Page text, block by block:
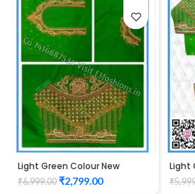
Light Green Colour New
Mango Design Maggam work
Blouse
₹6,999.00 ₹2,799.00
Light
₹